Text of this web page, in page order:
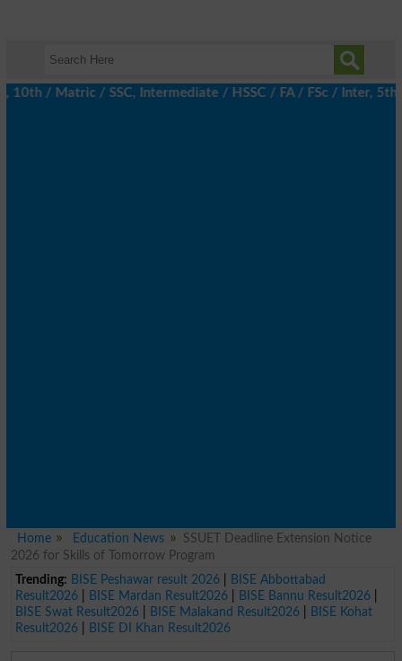
/ SSC, Intermediate / HSSC / FA / FSc / Inter, 5th /
Home Education News
SSUET Deadline Extension Notice
2026 for Skills of Tomorrow Program
Trending: BISE Peshawar result 2026|
BISE Abbottabad
Result2026| BISE Mardan Result2026| BISE Bannu Result2026|
BISE Swat Result2026| BISE Malakand Result2026|
BISE Kohat
Result2026| BISE DI Khan Result2026